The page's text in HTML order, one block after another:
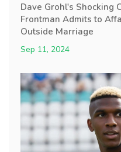
Dave Grohl's Shocking
Frontman Admits to
Outside Marriage
Sep 11, 2024